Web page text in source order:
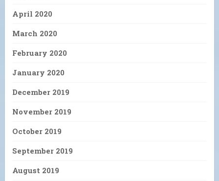
April 2020
March 2020
February 2020
January 2020
December 2019
November 2019
October 2019
September 2019
August 2019